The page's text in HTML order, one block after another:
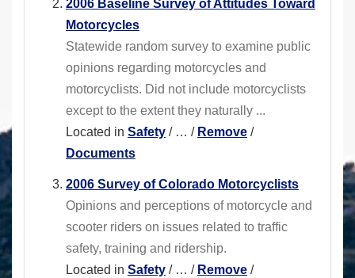
2006 Baseline Survey of Attitudes Toward
Motorcycles
Statewide random survey to examine public
opinions regarding motorcycles and
motorcyclists. Did not include motorcyclists
except to the extent they naturally ...
Located in Safety / … / Remove /
Documents
2006 Survey of Colorado Motorcyclists
Opinions and perceptions of motorcycle and
scooter riders on issues related to traffic
safety, training and ridership.
Located in Safety / … / Remove /